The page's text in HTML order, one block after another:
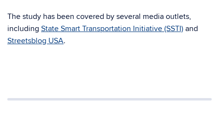
The study has been covered by several media outlets,
including State Smart Transportation Initiative (SSTI) and
Streetsblog USA.